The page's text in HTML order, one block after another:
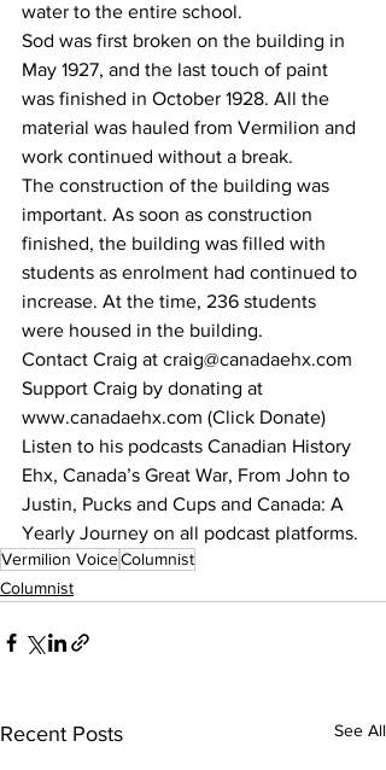
water to the entire school.
Sod was first broken on the building in
May 1927, and the last touch of paint
was finished in October 1928. All the
material was hauled from Vermilion and
work continued without a break.
The construction of the building was
important. As soon as construction
finished, the building was filled with
students as enrolment had continued to
increase. At the time, 236 students
were housed in the building.
Contact Craig at craig@canadaehx.com
Support Craig by donating at
www.canadaehx.com (Click Donate)
Listen to his podcasts Canadian History
Ehx, Canada’s Great War, From John to
Justin, Pucks and Cups and Canada: A
Yearly Journey on all podcast platforms.
Vermilion VoiceColumnist
Columnist
Recent Posts See All